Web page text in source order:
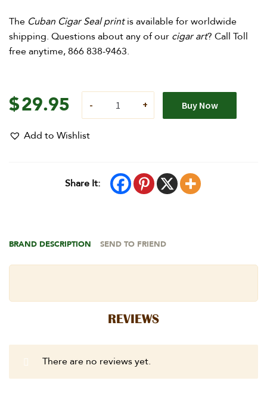
The Cuban Cigar Seal printis available for worldwide
shipping. Questions about any of our cigar art? Call Toll
free anytime, 866 838-9463.
$29.95 Buy Now
Add to Wishlist
Share It:
BRAND DESCRIPTION SEND TO FRIEND
REVIEWS
There are no reviews yet.